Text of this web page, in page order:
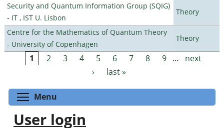
Security and Quantum Information Group (SQIG)
- IT , IST U. Lisbon
Theory
Centre for the Mathematics of Quantum Theory
- University of Copenhagen
Theory
Pages
1 2 3 4 5 6 7 8 9 …
next
›
last »
Menu
User login